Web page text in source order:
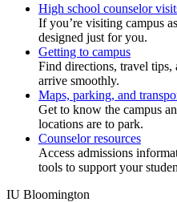
High school counselor
If you’re visiting campus
designed just for you.
Getting to campus
Find directions, travel
arrive smoothly.
Maps, parking, and
Get to know the campus
locations are to park.
Counselor resources
Access admissions
tools to support your
IU Bloomington